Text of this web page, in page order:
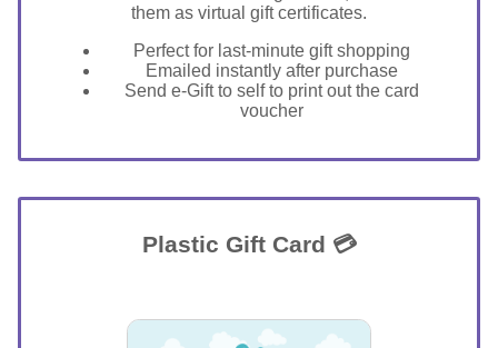
them as virtual gift certificates.
Perfect for last-minute gift shopping
Emailed instantly after purchase
Send e-Gift to self to print out the card
voucher
Plastic Gift Card 💳